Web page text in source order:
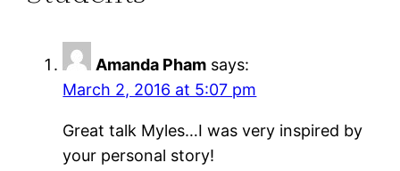
Amanda Pham says:
March 2, 2016 at 5:07 pm
Great talk Myles…I was very inspired by
your personal story!